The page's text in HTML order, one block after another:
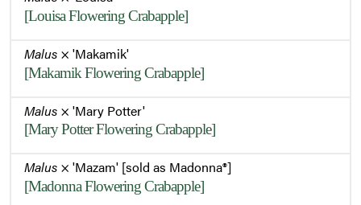
[Louisa Flowering Crabapple]
Malus × 'Makamik'
[Makamik Flowering Crabapple]
Malus × 'Mary Potter'
[Mary Potter Flowering Crabapple]
Malus × 'Mazam' [sold as Madonna®]
[Madonna Flowering Crabapple]